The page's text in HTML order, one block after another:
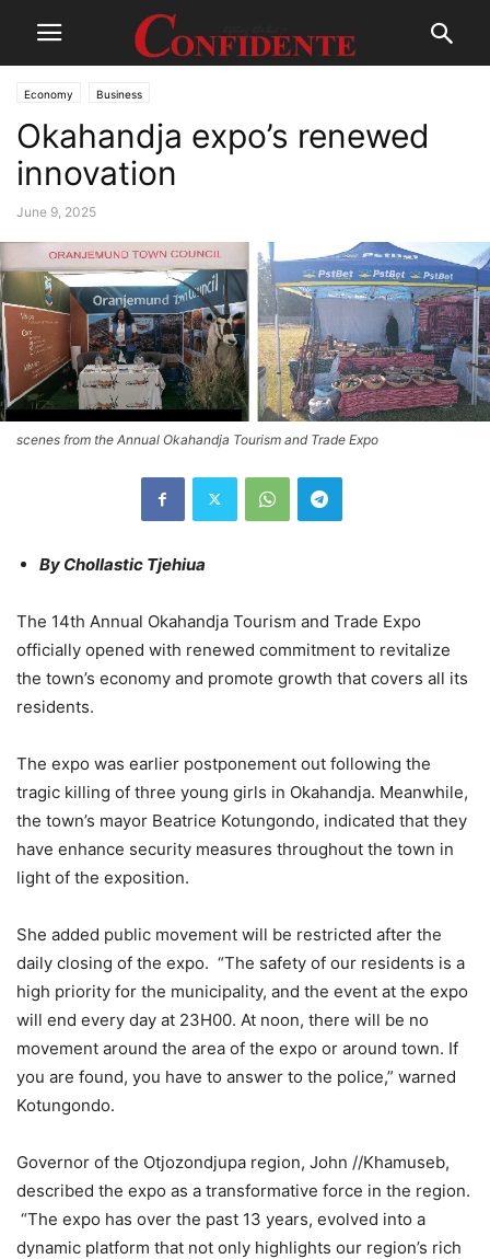
Economy Business
Okahandja expo’s renewed
innovation
June 9, 2025
scenes from the Annual Okahandja Tourism and Trade Expo
By Chollastic Tjehiua
The 14th Annual Okahandja Tourism and Trade Expo
officially opened with renewed commitment to revitalize
the town’s economy and promote growth that covers all its
residents.
The expo was earlier postponement out following the
tragic killing of three young girls in Okahandja. Meanwhile,
the town’s mayor Beatrice Kotungondo, indicated that they
have enhance security measures throughout the town in
light of the exposition.
She added public movement will be restricted after the
daily closing of the expo. “The safety of our residents is a
high priority for the municipality, and the event at the expo
will end every day at 23H00. At noon, there will be no
movement around the area of the expo or around town. If
you are found, you have to answer to the police,” warned
Kotungondo.
Governor of the Otjozondjupa region, John //Khamuseb,
described the expo as a transformative force in the region.
“The expo has over the past 13 years, evolved into a
dynamic platform that not only highlights our region’s rich